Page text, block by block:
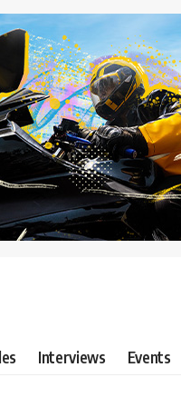
Interviews Events